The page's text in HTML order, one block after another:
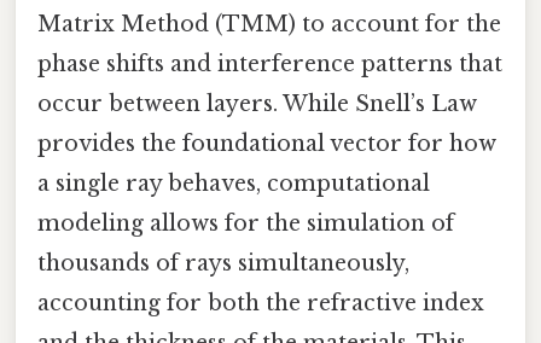
Matrix Method (TMM) to account for the
phase shifts and interference patterns that
occur between layers. While Snell’s Law
provides the foundational vector for how
a single ray behaves, computational
modeling allows for the simulation of
thousands of rays simultaneously,
accounting for both the refractive index